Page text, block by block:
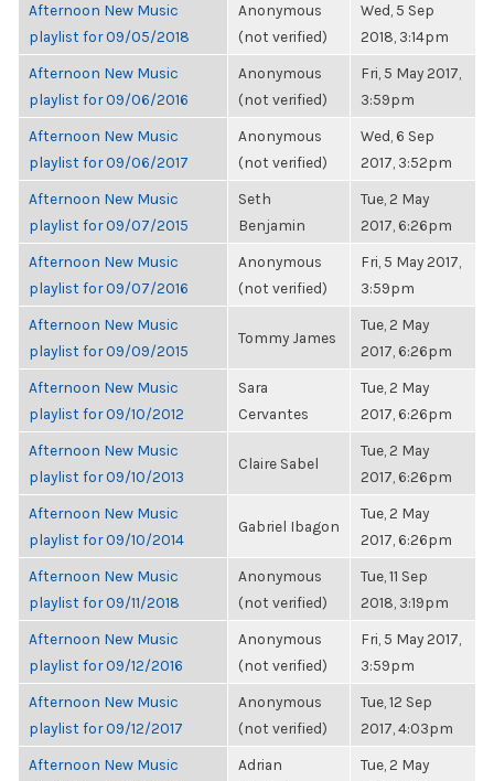
Afternoon New Music
playlist for 09/05/2018
Anonymous
(not verified)
Wed, 5 Sep
2018, 3:14pm
Afternoon New Music
playlist for 09/06/2016
Anonymous
(not verified)
Fri, 5 May 2017,
3:59pm
Afternoon New Music
playlist for 09/06/2017
Anonymous
(not verified)
Wed, 6 Sep
2017, 3:52pm
Afternoon New Music
playlist for 09/07/2015
Seth
Benjamin
Tue, 2 May
2017, 6:26pm
Afternoon New Music
playlist for 09/07/2016
Anonymous
(not verified)
Fri, 5 May 2017,
3:59pm
Afternoon New Music
playlist for 09/09/2015
Tommy James
Tue, 2 May
2017, 6:26pm
Afternoon New Music
playlist for 09/10/2012
Sara
Cervantes
Tue, 2 May
2017, 6:26pm
Afternoon New Music
playlist for 09/10/2013
Claire Sabel
Tue, 2 May
2017, 6:26pm
Afternoon New Music
playlist for 09/10/2014
Gabriel Ibagon
Tue, 2 May
2017, 6:26pm
Afternoon New Music
playlist for 09/11/2018
Anonymous
(not verified)
Tue, 11 Sep
2018, 3:19pm
Afternoon New Music
playlist for 09/12/2016
Anonymous
(not verified)
Fri, 5 May 2017,
3:59pm
Afternoon New Music
playlist for 09/12/2017
Anonymous
(not verified)
Tue, 12 Sep
2017, 4:03pm
Afternoon New Music
Adrian
Tue, 2 May